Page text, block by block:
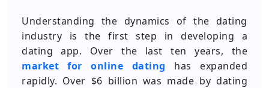
Understanding the dynamics of the dating
industry is the first step in developing a
dating app. Over the last ten years, the
market for online dating has expanded
rapidly. Over $6 billion was made by dating